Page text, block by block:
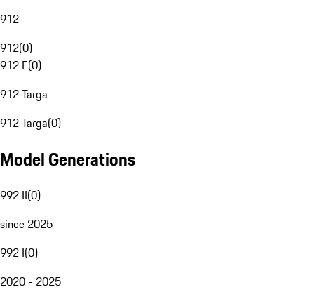
912
912(0)
912 E(0)
912 Targa
912 Targa(0)
Model Generations
992 II(0)
since 2025
992 I(0)
2020 - 2025